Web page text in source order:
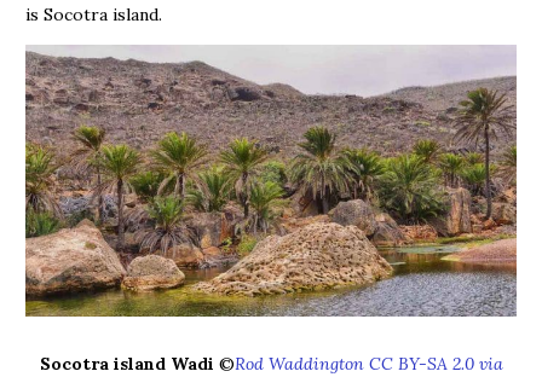
is Socotra island.
Socotra island Wadi ©Rod Waddington CC BY-SA 2.0 via